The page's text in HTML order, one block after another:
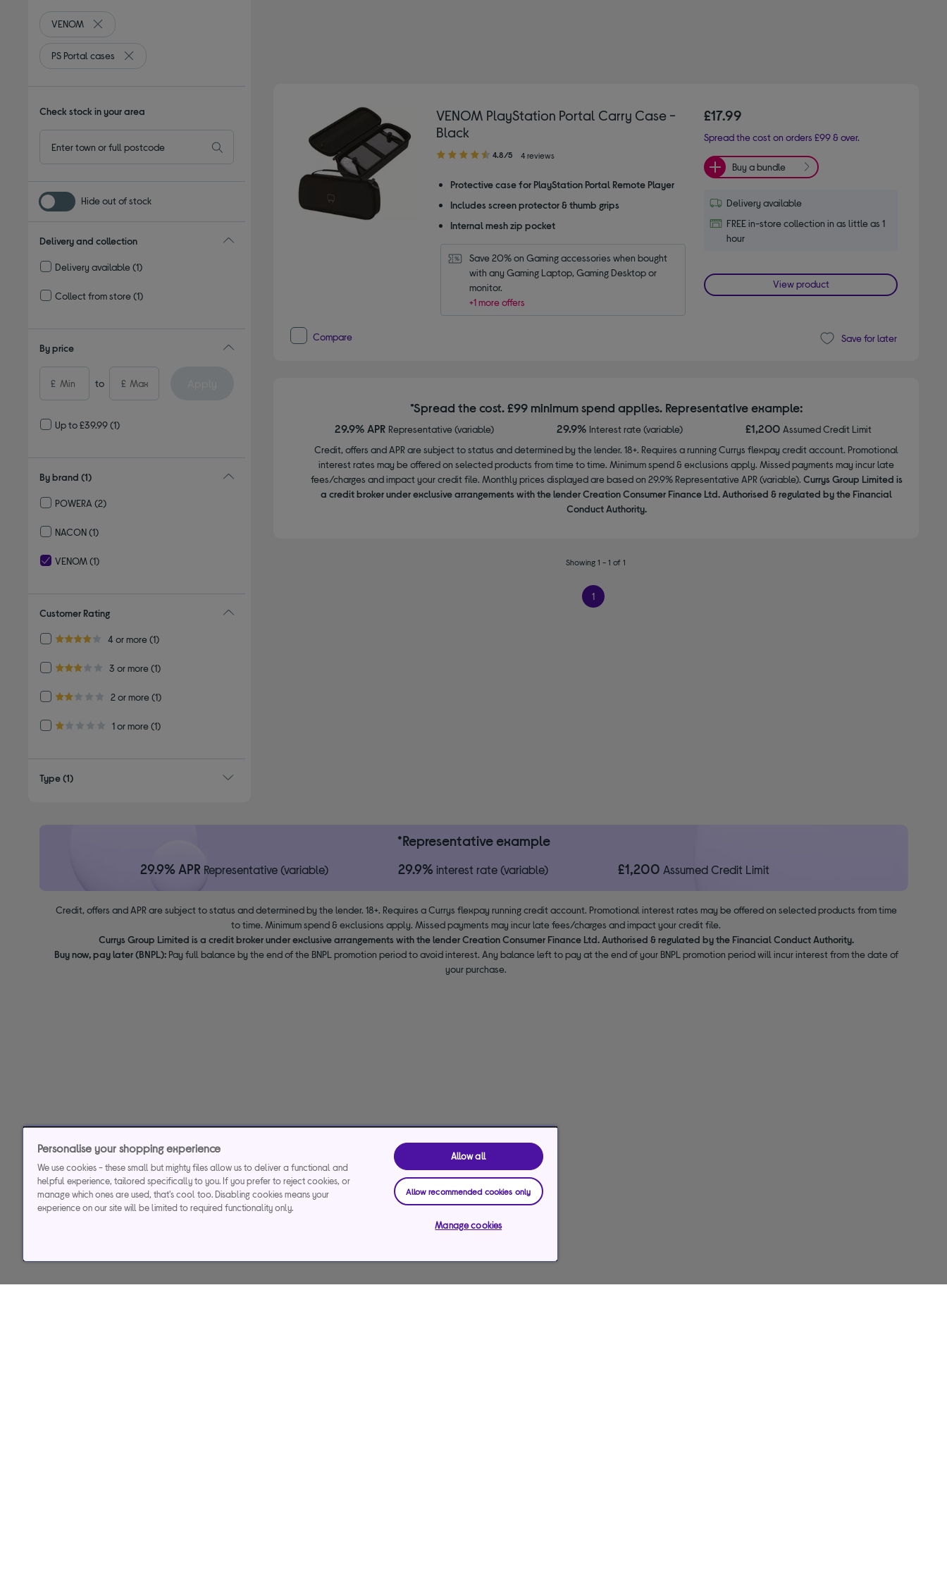
VENOM
Remove filter Currently Refined by By brand: VENOM
PS Portal cases
Remove filter Currently Refined by Type: PS Portal cases
Check stock in your area
Hide out of stock
Delivery and collection
Delivery available(1)
Collect from store(1)
By price
£ to £
Up to £39.99(1)
By brand (1)
POWERA (2)
NACON(1)
VENOM(1)
Customer Rating
4.0 out of 5 stars
4 or more
Refine by Customer Rating: 4 or more
(1)
3.0 out of 5 stars
3 or more
Refine by Customer Rating: 3 or more
(1)
2.0 out of 5 stars
2 or more
Refine by Customer Rating: 2 or more
(1)
1.0 out of 5 stars
1 or more
Refine by Customer Rating: 1 or more
(1)
Type(1)
VENOM PlayStation Portal Carry Case -
Black
4.80
of
stars
4.8/5 4 reviews
Protective case for PlayStation Portal Remote Player
Includes screen protector & thumb grips
Internal mesh zip pocket
Save 20% on Gaming accessories when bought
with any Gaming Laptop, Gaming Desktop or
monitor.
+1 more offers
£17.99
Spread the cost on orders £99 & over.
Buy a bundle
Delivery available
FREE in-store collection in as little as 1
hour
View product
Compare Save for later
*Spread the cost. £99 minimum spend applies. Representative example:
29.9% APR Representative (variable) 29.9% Interest rate (variable) £1,200Assumed Credit Limit
Credit, offers and APR are subject to status and determined by the lender. 18+. Requires a running Currys flexpay credit account. Promotional
interest rates may be offered on selected products from time to time. Minimum spend & exclusions apply. Missed payments may incur late
fees/charges and impact your credit file. Monthly prices displayed are based on 29.9% Representative APR (variable). Currys Group Limited is
a credit broker under exclusive arrangements with the lender Creation Consumer Finance Ltd. Authorised & regulated by the Financial
Conduct Authority.
Showing 1 - 1 of 1
1
*Representative example
29.9% APR Representative (variable) 29.9% interest rate (variable) £1,200 Assumed Credit Limit
Credit, offers and APR are subject to status and determined by the lender. 18+. Requires a Currys flexpay running credit account. Promotional interest rates may be offered on selected products from time
to time. Minimum spend & exclusions apply. Missed payments may incur late fees/charges and impact your credit file.
Currys Group Limited is a credit broker under exclusive arrangements with the lender Creation Consumer Finance Ltd. Authorised & regulated by the Financial Conduct Authority.
Buy now, pay later (BNPL):Pay full balance by the end of the BNPL promotion period to avoid interest. Any balance left to pay at the end of your BNPL promotion period will incur interest from the date of
your purchase.
Personalise your shopping experience
We use cookies - these small but mighty files allow us to deliver a functional and
helpful experience, tailored specifically to you. If you prefer to reject cookies, or
manage which ones are used, that's cool too. Disabling cookies means your
experience on our site will be limited to required functionality only.
Allow all
Allow recommended cookies only
Manage cookies